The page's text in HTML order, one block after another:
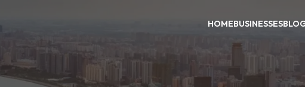
HOMEBUSINESSES